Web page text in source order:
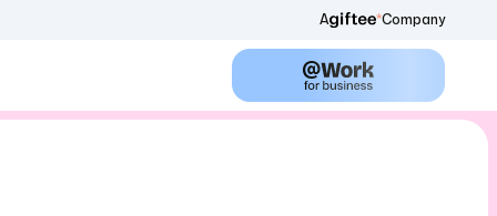
A Company